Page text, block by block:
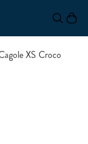
XS Croco